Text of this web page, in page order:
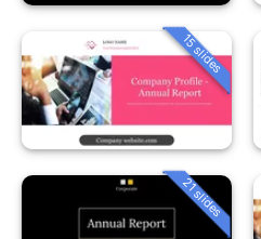
15 slides
21 slides